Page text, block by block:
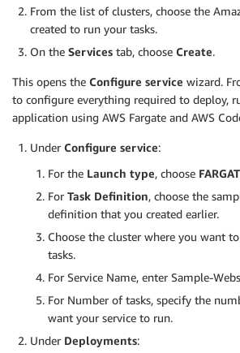
From the list of clusters, choose the
created to run your tasks.
On the Services tab, choose Create.
This opens the Configure service wizard.
to configure everything required to deploy,
application using AWS Fargate and AWS
Under Configure service:
For the Launch type, choose
For Task Definition, choose the
definition that you created earlier.
Choose the cluster where you want
tasks.
For Service Name, enter Sample-
For Number of tasks, specify the
want your service to run.
Under Deployments: